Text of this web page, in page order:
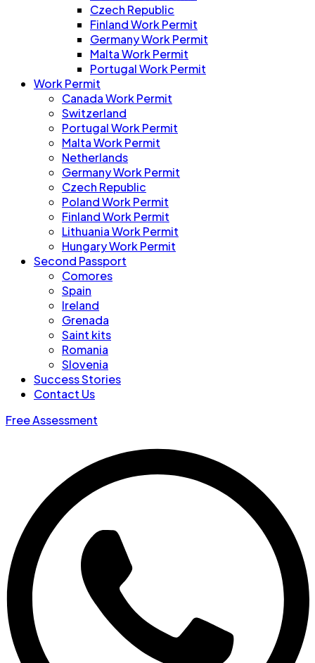
Czech Republic
Finland Work Permit
Germany Work Permit
Malta Work Permit
Portugal Work Permit
Work Permit
Canada Work Permit
Switzerland
Portugal Work Permit
Malta Work Permit
Netherlands
Germany Work Permit
Czech Republic
Poland Work Permit
Finland Work Permit
Lithuania Work Permit
Hungary Work Permit
Second Passport
Comores
Spain
Ireland
Grenada
Saint kits
Romania
Slovenia
Success Stories
Contact Us
Free Assessment